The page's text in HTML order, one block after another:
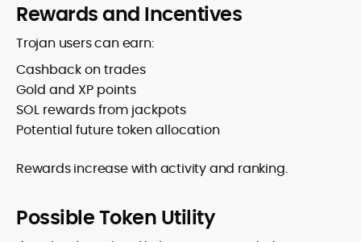
Rewards and Incentives
Trojan users can earn:
Cashback on trades
Gold and XP points
SOL rewards from jackpots
Potential future token allocation
Rewards increase with activity and ranking.
Possible Token Utility